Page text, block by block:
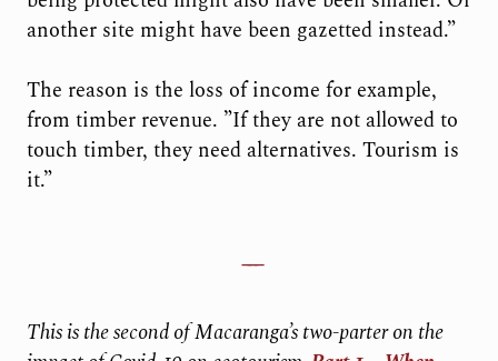
another site might have been gazetted instead.”
The reason is the loss of income for example,
from timber revenue. ”If they are not allowed to
touch timber, they need alternatives. Tourism is
it.”
This is the second of Macaranga’s two-parter on the